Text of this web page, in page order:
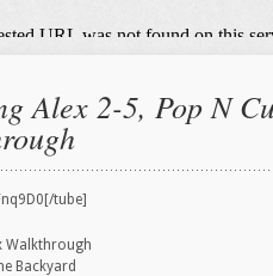
Alex 2-5, Pop N
tube]
Walkthrough
Backyard